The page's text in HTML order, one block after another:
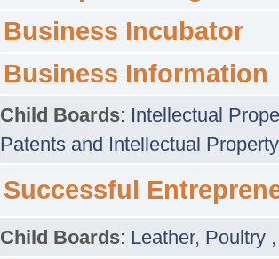
Business Incubator
Business Information
Child Boards: Intellectual
Patents and Intellectual
Successful
Child Boards: Leather, Poultry